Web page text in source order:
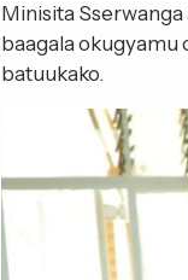
Minisita Sserwanga
baagala okugyamu
batuukako.